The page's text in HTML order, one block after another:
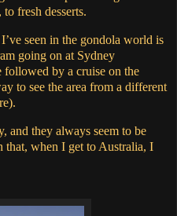
fresh desserts.
seen in the gondola world is
going on at Sydney
by a cruise on the
to see the area from a different
and they always seem to be
that, when I get to Australia, I